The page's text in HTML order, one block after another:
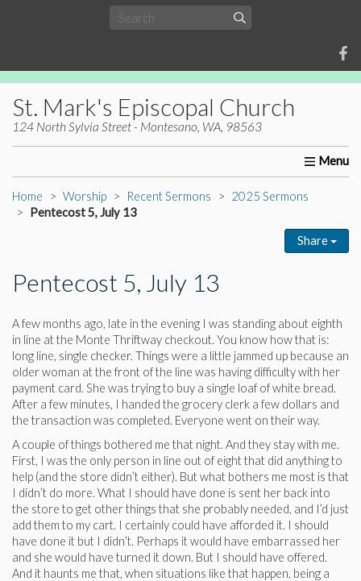
St. Mark's Episcopal Church
124 North Sylvia Street - Montesano, WA, 98563
Home About Us Worship Ministries
Home Worship Recent Sermons
2025 Sermons
Pentecost 5, July 13
Share
Pentecost 5, July 13
A few months ago, late in the evening I was standing about eighth
in line at the Monte Thriftway checkout. You know how that is:
long line, single checker. Things were a little jammed up because an
older woman at the front of the line was having difficulty with her
payment card. She was trying to buy a single loaf of white bread.
After a few minutes, I handed the grocery clerk a few dollars and
the transaction was completed. Everyone went on their way.
A couple of things bothered me that night. And they stay with me.
First, I was the only person in line out of eight that did anything to
help (and the store didn’t either). But what bothers me most is that
I didn’t do more. What I should have done is sent her back into
the store to get other things that she probably needed, and I’d just
add them to my cart. I certainly could have afforded it. I should
have done it but I didn’t. Perhaps it would have embarrassed her
and she would have turned it down. But I should have offered.
And it haunts me that, when situations like that happen, being a